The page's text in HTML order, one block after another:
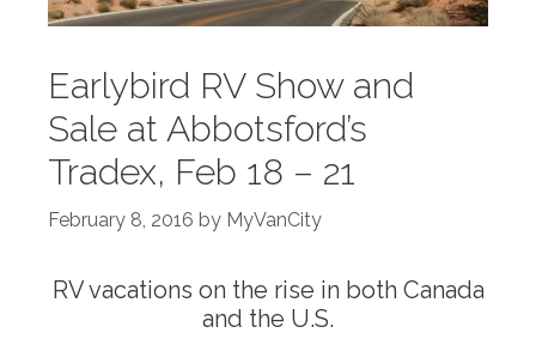
Earlybird RV Show and
Sale at Abbotsford’s
Tradex, Feb 18 – 21
February 8, 2016 by MyVanCity
RV vacations on the rise in both Canada
and the U.S.